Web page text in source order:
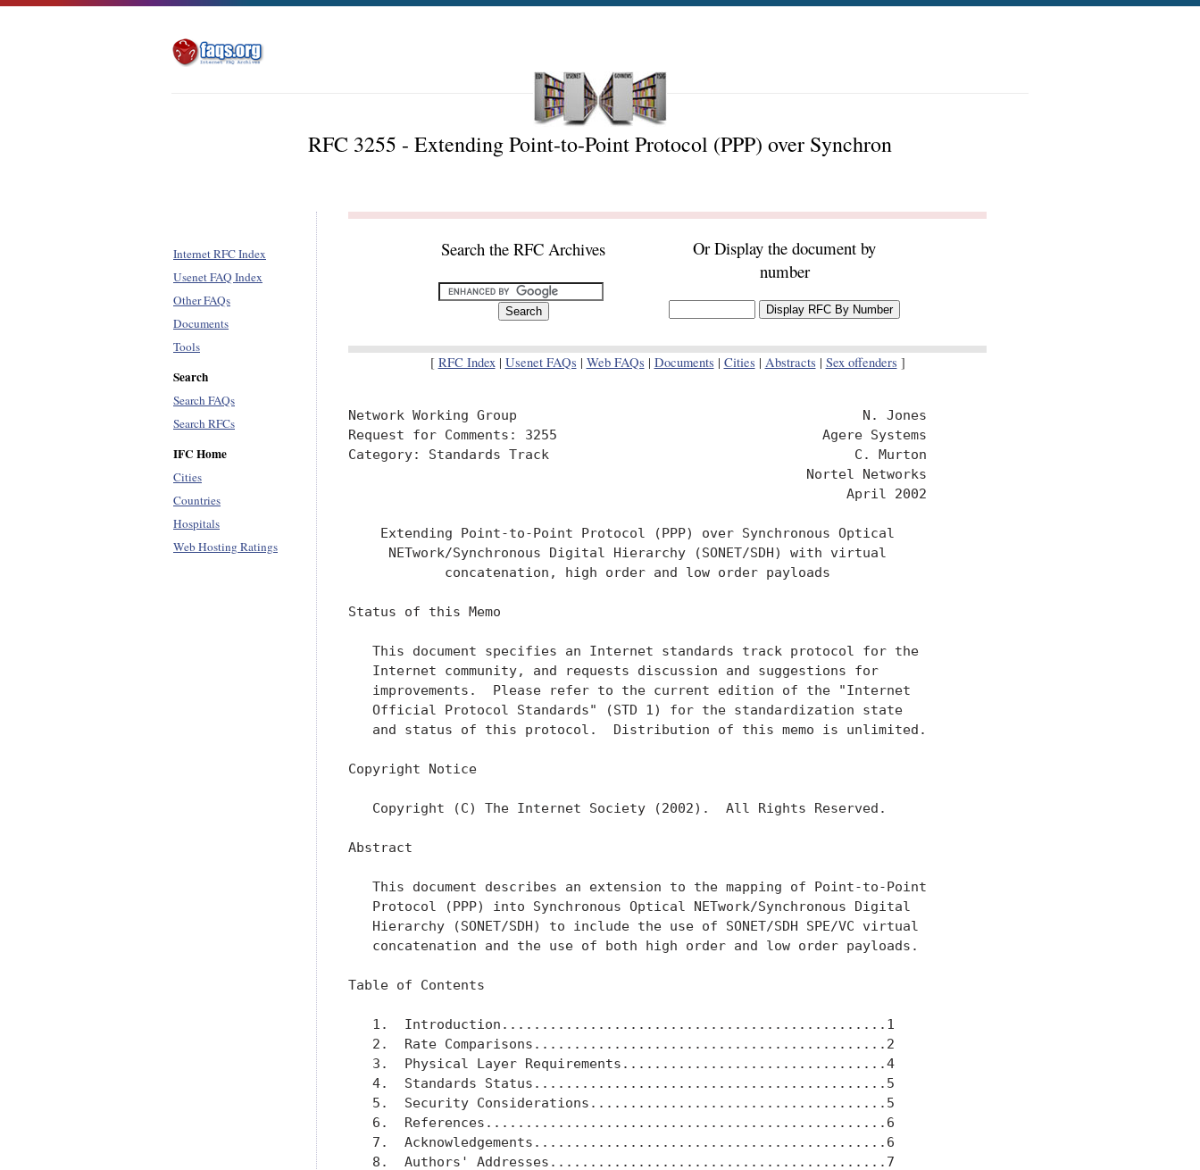
RFC 3255 - Extending Point-to-Point Protocol (PPP) over Synchron
Internet RFC Index
Usenet FAQ Index
Other FAQs
Documents
Tools
Search
Search FAQs
Search RFCs
IFC Home
Cities
Countries
Hospitals
Web Hosting Ratings
Search the RFC Archives
Or Display the document by
number
[ RFC Index| Usenet FAQs | Web FAQs | Documents | Cities | Abstracts | Sex offenders ]
Network Working Group                                           N. Jones
Request for Comments: 3255                                 Agere Systems
Category: Standards Track                                      C. Murton
                                                         Nortel Networks
                                                              April 2002
    Extending Point-to-Point Protocol (PPP) over Synchronous Optical
     NETwork/Synchronous Digital Hierarchy (SONET/SDH) with virtual
            concatenation, high order and low order payloads
Status of this Memo
   This document specifies an Internet standards track protocol for the
   Internet community, and requests discussion and suggestions for
   improvements.  Please refer to the current edition of the "Internet
   Official Protocol Standards" (STD 1) for the standardization state
   and status of this protocol.  Distribution of this memo is unlimited.
Copyright Notice
   Copyright (C) The Internet Society (2002).  All Rights Reserved.
Abstract
   This document describes an extension to the mapping of Point-to-Point
   Protocol (PPP) into Synchronous Optical NETwork/Synchronous Digital
   Hierarchy (SONET/SDH) to include the use of SONET/SDH SPE/VC virtual
   concatenation and the use of both high order and low order payloads.
Table of Contents
   1.  Introduction................................................1
   2.  Rate Comparisons............................................2
   3.  Physical Layer Requirements.................................4
   4.  Standards Status............................................5
   5.  Security Considerations.....................................5
   6.  References..................................................6
   7.  Acknowledgements............................................6
   8.  Authors' Addresses..........................................7